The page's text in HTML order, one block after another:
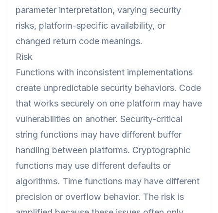
parameter interpretation, varying security
risks, platform-specific availability, or
changed return code meanings.
Risk
Functions with inconsistent implementations
create unpredictable security behaviors. Code
that works securely on one platform may have
vulnerabilities on another. Security-critical
string functions may have different buffer
handling between platforms. Cryptographic
functions may use different defaults or
algorithms. Time functions may have different
precision or overflow behavior. The risk is